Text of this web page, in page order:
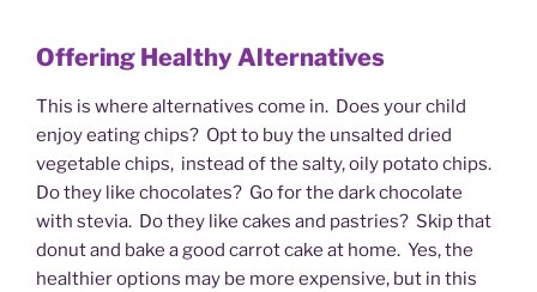
Offering Healthy Alternatives
This is where alternatives come in. Does your child
enjoy eating chips? Opt to buy the unsalted dried
vegetable chips, instead of the salty, oily potato chips.
Do they like chocolates? Go for the dark chocolate
with stevia. Do they like cakes and pastries? Skip that
donut and bake a good carrot cake at home. Yes, the
healthier options may be more expensive, but in this